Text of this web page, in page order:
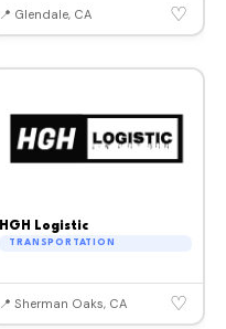
📍 Glendale, CA ♡
HGH Logistic
TRANSPORTATION
📍 Sherman Oaks, CA ♡